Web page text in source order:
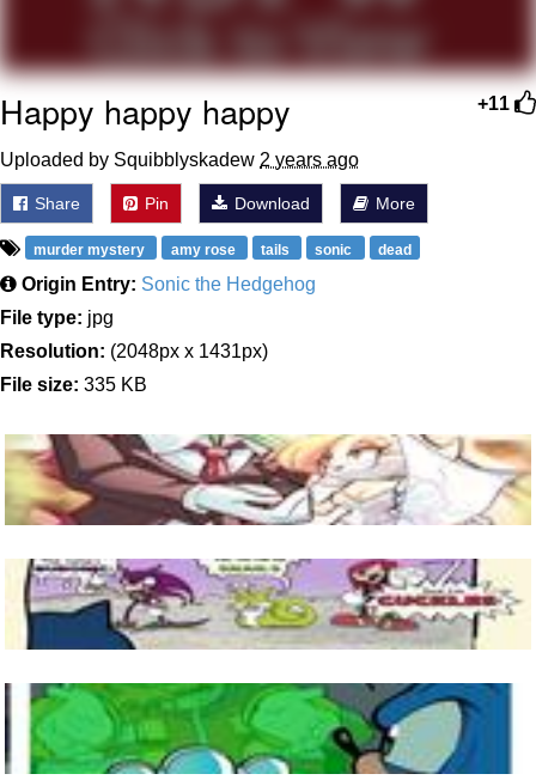
+11
Happy happy happy
Uploaded by Squibblyskadew 2 years ago
Share Pin Download More
murder mystery amy rose tails sonic dead
Origin Entry: Sonic the Hedgehog
File type: jpg
Resolution: (2048px x 1431px)
File size: 335 KB